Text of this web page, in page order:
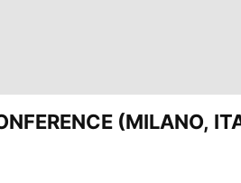
(MILANO,